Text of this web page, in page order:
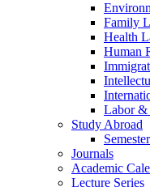
Family
Health
Human
Labor &
Study Abroad
Journals
Academic
Lecture Series